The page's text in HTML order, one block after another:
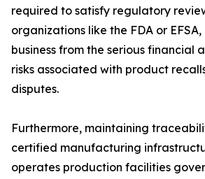
required to satisfy regulatory
organizations like the FDA or
business from the serious financial
risks associated with product
disputes.
Furthermore, maintaining
certified manufacturing
operates production facilities